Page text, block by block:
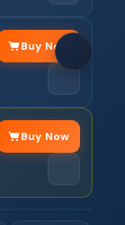
Buy Now
Buy Now